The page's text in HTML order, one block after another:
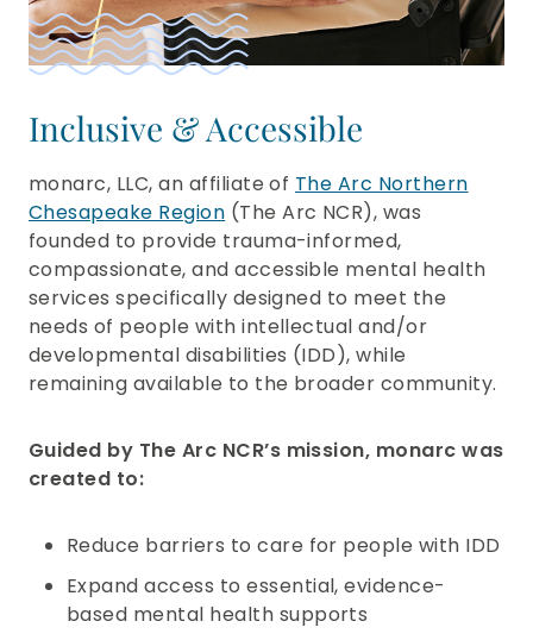
Inclusive & Accessible
monarc, LLC, an affiliate of The Arc Northern
Chesapeake Region (The Arc NCR), was
founded to provide trauma-informed,
compassionate, and accessible mental health
services specifically designed to meet the
needs of people with intellectual and/or
developmental disabilities (IDD), while
remaining available to the broader community.
Guided by The Arc NCR’s mission, monarc was
created to:
Reduce barriers to care for people with IDD
Expand access to essential, evidence-
based mental health supports